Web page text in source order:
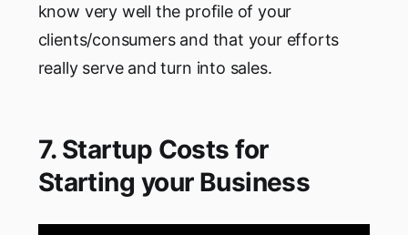
know very well the profile of your
clients/consumers and that your efforts
really serve and turn into sales.
7. Startup Costs for
Starting your Business